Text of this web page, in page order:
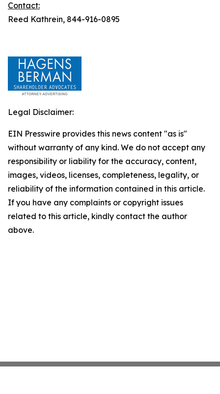
Contact:
Reed Kathrein, 844-916-0895
Legal Disclaimer:
EIN Presswire provides this news content "as is"
without warranty of any kind. We do not accept any
responsibility or liability for the accuracy, content,
images, videos, licenses, completeness, legality, or
reliability of the information contained in this article.
If you have any complaints or copyright issues
related to this article, kindly contact the author
above.